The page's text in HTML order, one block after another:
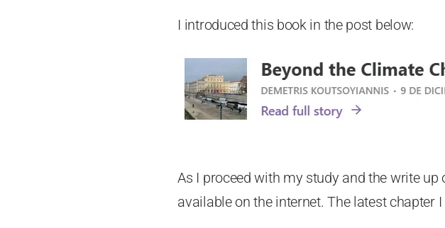
I introduced this book in the post below:
As I proceed with my study and the write
available on the internet. The latest chapter